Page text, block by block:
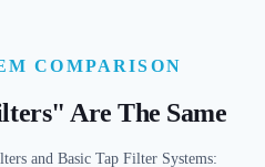
COMPARISON
Are The Same
and Basic Tap Filter Systems: